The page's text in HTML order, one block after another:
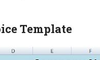
Template